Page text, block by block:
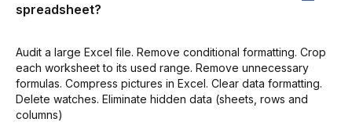
spreadsheet?
Audit a large Excel file. Remove conditional formatting. Crop
each worksheet to its used range. Remove unnecessary
formulas. Compress pictures in Excel. Clear data formatting.
Delete watches. Eliminate hidden data (sheets, rows and
columns)